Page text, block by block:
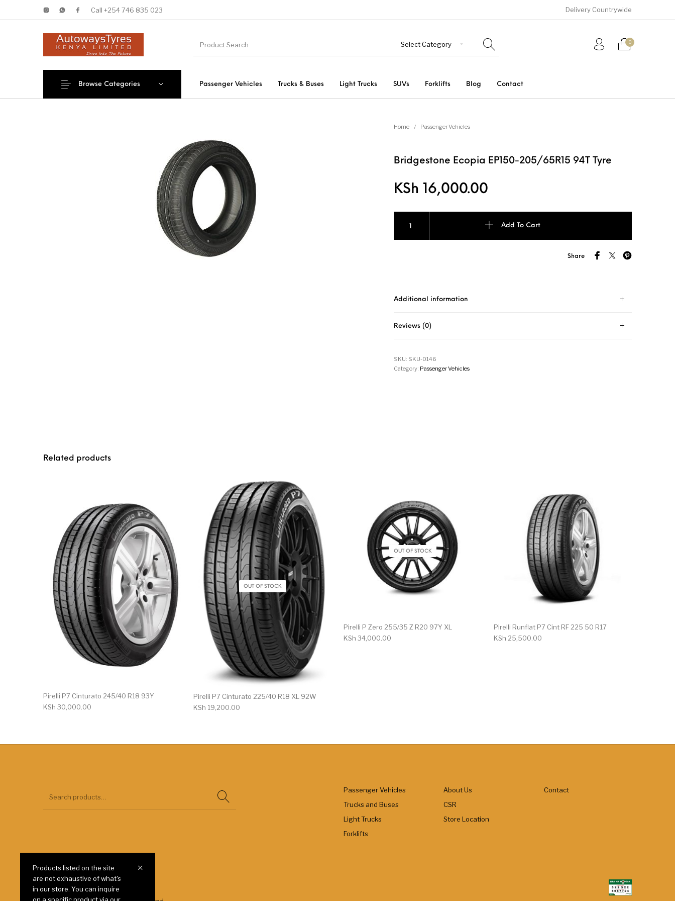
Products listed on the site
are not exhaustive of what's
in our store. You can inquire
Call +254 746 835 023 Delivery Countrywide
0
Passenger Vehicles Trucks & Buses Light Trucks SUVs Forklifts Blog Contact
Browse Categories
Home / Passenger Vehicles
Bridgestone Ecopia EP150-205/65R15 94T Tyre
KSh 16,000.00
Add To Cart
Share
Additional information
Reviews (0)
SKU: SKU-0146
Category: Passenger Vehicles
Related products
Pirelli P7 Cinturato 245/40 R18 93Y
KSh 30,000.00
OUT OF STOCK
Pirelli P7 Cinturato 225/40 R18 XL 92W
KSh 19,200.00
OUT OF STOCK
Pirelli P Zero 255/35 Z R20 97Y XL
KSh 34,000.00
Pirelli Runflat P7 Cint RF 225 50 R17
KSh 25,500.00
Passenger Vehicles
Trucks and Buses
Light Trucks
Forklifts
About Us
CSR
Store Location
Contact
Payment
Shipping